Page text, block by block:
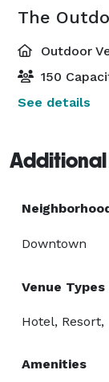
The
Outdoor
150
See details
Additional
Downtown
Venue Types
Hotel, Resort,
Amenities